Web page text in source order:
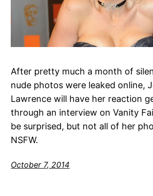
After pretty much a month of
nude photos were leaked online,
Lawrence will have her reaction
through an interview on Vanity
be surprised, but not all of her
NSFW.
October 7, 2014